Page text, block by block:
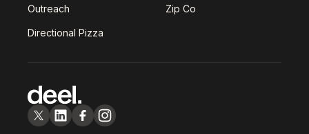
Outreach Zip Co
Directional Pizza